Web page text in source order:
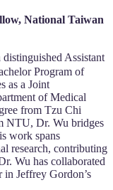
National Taiwan
Assistant
Program of
as a Joint
of Medical
from Tzu Chi
NTU, Dr. Wu bridges
work spans
research, contributing
Wu has collaborated
Jeffrey Gordon’s